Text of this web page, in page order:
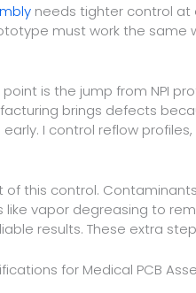
needs tighter control at
must work the same
is the jump from NPI
brings defects
I control reflow
of this control.
like vapor degreasing to
results. These extra
for Medical PCB